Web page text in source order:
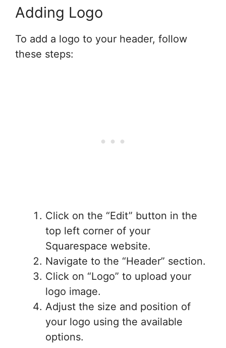
Adding Logo
To add a logo to your header, follow
these steps:
Click on the “Edit” button in the
top left corner of your
Squarespace website.
Navigate to the “Header” section.
Click on “Logo” to upload your
logo image.
Adjust the size and position of
your logo using the available
options.